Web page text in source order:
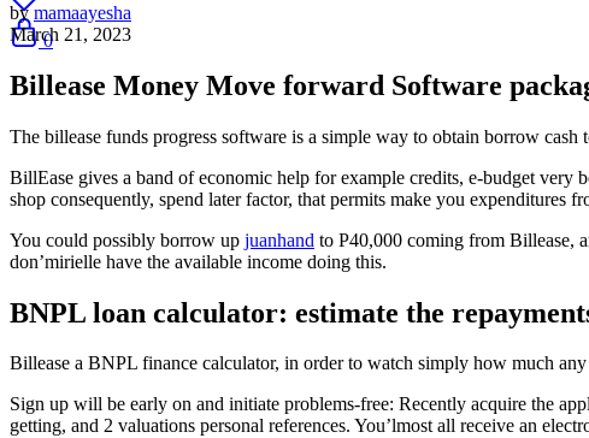
0
bymamaayesha
March 21, 2023
Billease Money Move forward Software
The billease funds progress software is a simple way to obtain borrow
BillEase gives a band of economic help for example credits, e-budget very
shop consequently, spend later factor, that permits make you expenditures
You could possibly borrow up juanhand to P40,000 coming from Billease,
don’mirielle have the available income doing this.
BNPL loan calculator: estimate the
Billease a BNPL finance calculator, in order to watch simply how much
Sign up will be early on and initiate problems-free: Recently acquire the
getting, and 2 valuations personal references. You’lmost all receive an